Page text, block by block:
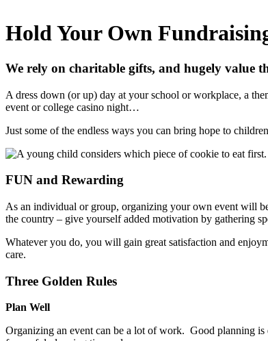
Hold Your Own
We rely on charitable gifts, and hugely value
A dress down (or up) day at your school or workplace, a
event or college casino night…
Just some of the endless ways you can bring hope to
FUN and Rewarding
As an individual or group, organizing your own event will
the country – give yourself added motivation by gathering
Whatever you do, you will gain great satisfaction and
care.
Three Golden Rules
Plan Well
Organizing an event can be a lot of work. Good planning is